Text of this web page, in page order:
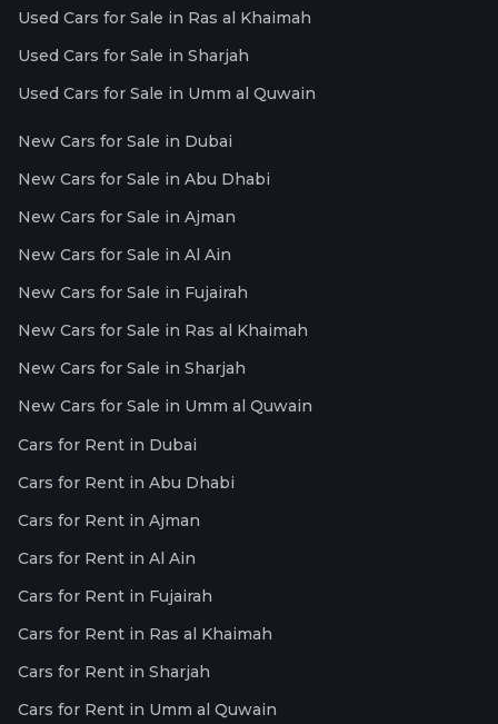
Used Cars for Sale in Ras al Khaimah
Used Cars for Sale in Sharjah
Used Cars for Sale in Umm al Quwain
New Cars for Sale in Dubai
New Cars for Sale in Abu Dhabi
New Cars for Sale in Ajman
New Cars for Sale in Al Ain
New Cars for Sale in Fujairah
New Cars for Sale in Ras al Khaimah
New Cars for Sale in Sharjah
New Cars for Sale in Umm al Quwain
Cars for Rent in Dubai
Cars for Rent in Abu Dhabi
Cars for Rent in Ajman
Cars for Rent in Al Ain
Cars for Rent in Fujairah
Cars for Rent in Ras al Khaimah
Cars for Rent in Sharjah
Cars for Rent in Umm al Quwain